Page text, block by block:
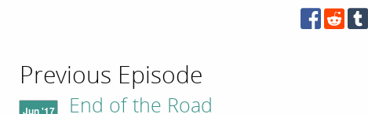
Previous Episode
Jun '17 End of the Road